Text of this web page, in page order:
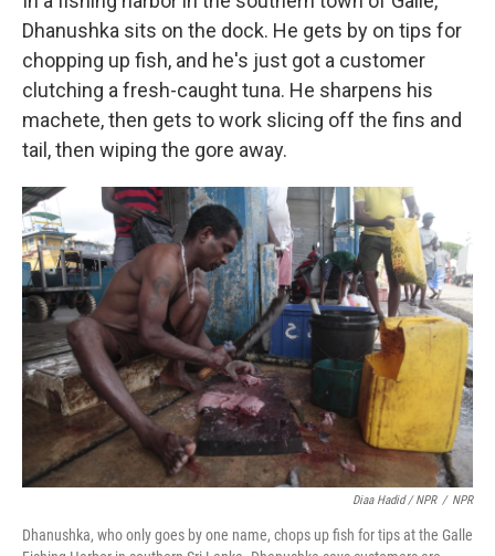
Dhanushka sits on the dock. He gets by on tips for
chopping up fish, and he's just got a customer
clutching a fresh-caught tuna. He sharpens his
machete, then gets to work slicing off the fins and
tail, then wiping the gore away.
Diaa Hadid / NPR / NPR
Dhanushka, who only goes by one name, chops up fish for tips at the Galle